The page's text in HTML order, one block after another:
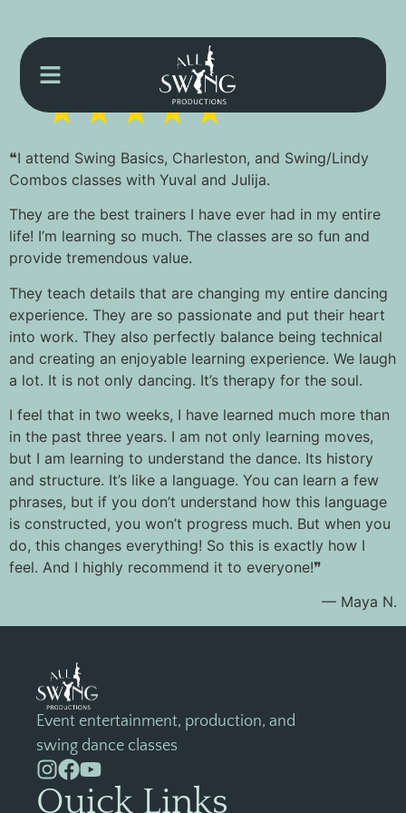
❝I attend Swing Basics, Charleston, and Swing/Lindy
Combos classes with Yuval and Julija.
They are the best trainers I have ever had in my entire
life! I’m learning so much. The classes are so fun and
provide tremendous value.
They teach details that are changing my entire dancing
experience. They are so passionate and put their heart
into work. They also perfectly balance being technical
and creating an enjoyable learning experience. We laugh
a lot. It is not only dancing. It’s therapy for the soul.
I feel that in two weeks, I have learned much more than
in the past three years. I am not only learning moves,
but I am learning to understand the dance. Its history
and structure. It’s like a language. You can learn a few
phrases, but if you don’t understand how this language
is constructed, you won’t progress much. But when you
do, this changes everything! So this is exactly how I
feel. And I highly recommend it to everyone!❞
— Maya N.
Event entertainment, production, and
swing dance classes
Quick Links